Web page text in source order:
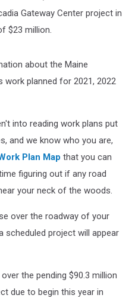
Gateway Center project in
$23 million.
about the Maine
planned for 2021, 2022
into reading work plans put
and we know who you are,
Plan Map that you can
figuring out if any road
your neck of the woods.
over the roadway of your
project will appear
the pending $90.3 million
due to begin this year in